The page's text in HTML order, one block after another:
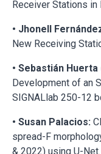
Receiver Stations in
• Jhonell
New Receiving
• Sebastián
Development of an
SIGNALlab 250-12
• Susan Palacios:
spread-F
& 2022) using U-Net.